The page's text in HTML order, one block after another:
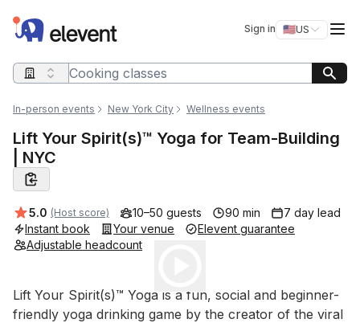
Elevent Sign in 🇺🇸US
Switch
Search query
In-person events New York City Wellness events
Lift Your Spirit(s)™ Yoga for Team-Building
| NYC
Average rating:
5.0 (Host score) 10–50 guests 90 min
7 day lead
Instant book
Your venue
Elevent guarantee
Adjustable headcount
Event short description
Lift Your Spirit(s)™ Yoga is a fun, social and beginner-
friendly yoga drinking game by the creator of the viral